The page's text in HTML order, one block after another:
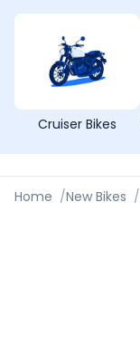
Cruiser Bikes
Home /New Bikes /